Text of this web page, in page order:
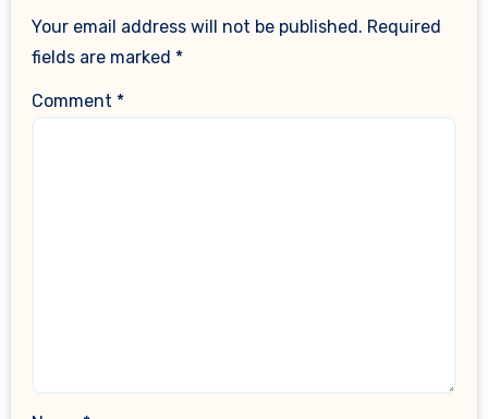
Your email address will not be published. Required
fields are marked *
Comment *